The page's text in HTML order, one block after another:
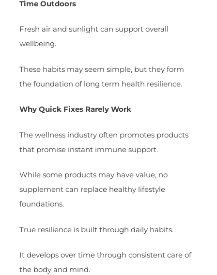
Time Outdoors
Fresh air and sunlight can support overall
wellbeing.
These habits may seem simple, but they form
the foundation of long term health resilience.
Why Quick Fixes Rarely Work
The wellness industry often promotes products
that promise instant immune support.
While some products may have value, no
supplement can replace healthy lifestyle
foundations.
True resilience is built through daily habits.
It develops over time through consistent care of
the body and mind.